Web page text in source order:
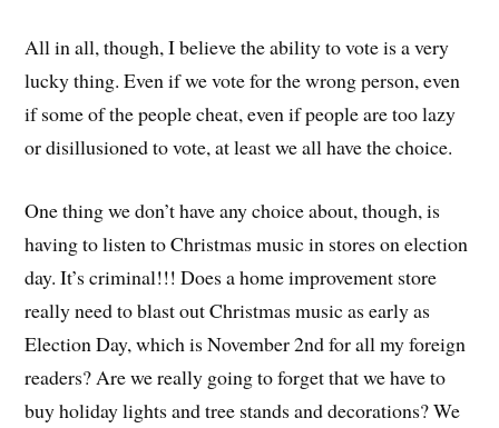
All in all, though, I believe the ability to vote is a very
lucky thing. Even if we vote for the wrong person, even
if some of the people cheat, even if people are too lazy
or disillusioned to vote, at least we all have the choice.
One thing we don’t have any choice about, though, is
having to listen to Christmas music in stores on election
day. It’s criminal!!! Does a home improvement store
really need to blast out Christmas music as early as
Election Day, which is November 2nd for all my foreign
readers? Are we really going to forget that we have to
buy holiday lights and tree stands and decorations? We